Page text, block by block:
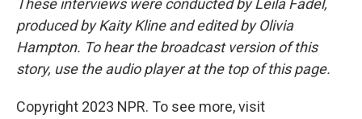
These interviews were conducted by Leila Fadel,
produced by Kaity Kline and edited by Olivia
Hampton. To hear the broadcast version of this
story, use the audio player at the top of this page.
Copyright 2023 NPR. To see more, visit